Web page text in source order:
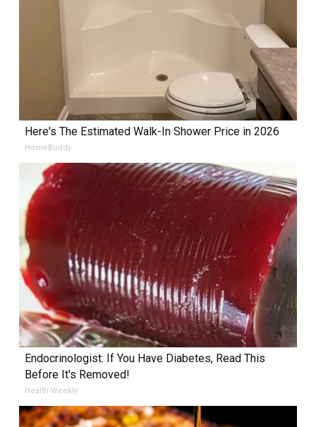
Here's The Estimated Walk-In Shower Price in 2026
HomeBuddy
Endocrinologist: If You Have Diabetes, Read This
Before It's Removed!
Health Weekly